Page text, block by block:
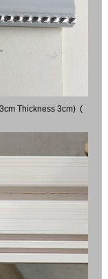
Thickness 3cm) (